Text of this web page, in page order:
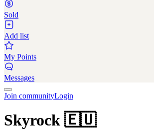
Sold
Add list
My Points
Messages
Join communityLogin
Skyrock 🇪🇺